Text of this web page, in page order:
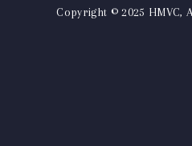
Copyright © 2025 HMVC,